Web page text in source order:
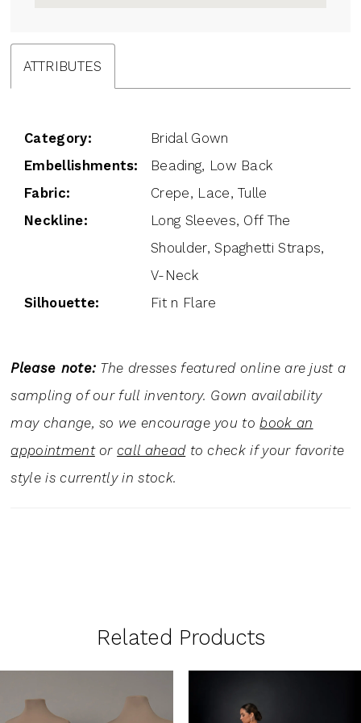
ATTRIBUTES
Category:
Bridal Gown
Embellishments:
Beading, Low Back
Fabric:
Crepe, Lace, Tulle
Neckline:
Long Sleeves, Off The
Shoulder, Spaghetti Straps,
V-Neck
Silhouette:
Fit n Flare
Please note: The dresses featured online are just a
sampling of our full inventory. Gown availability
may change, so we encourage you tobook an
appointmentor call aheadto check if your favorite
style is currently in stock.
Related Products
Products